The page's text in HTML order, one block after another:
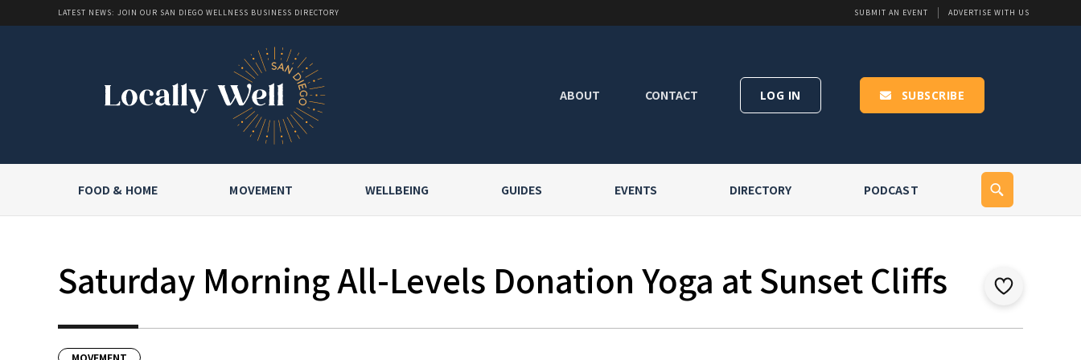
LATEST NEWS: JOIN OUR SAN DIEGO WELLNESS BUSINESS DIRECTORY SUBMIT AN EVENT ADVERTISE WITH US
ABOUT CONTACT LOG IN SUBSCRIBE
FOOD & HOME MOVEMENT WELLBEING GUIDES EVENTS DIRECTORY PODCAST
Saturday Morning All-Levels Donation Yoga at Sunset Cliffs